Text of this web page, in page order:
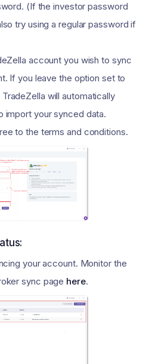
(If the investor password
try using a regular password if
account you wish to sync
If you leave the option set to
will automatically
import your synced data.
to the terms and conditions.
your account. Monitor the
sync page here.